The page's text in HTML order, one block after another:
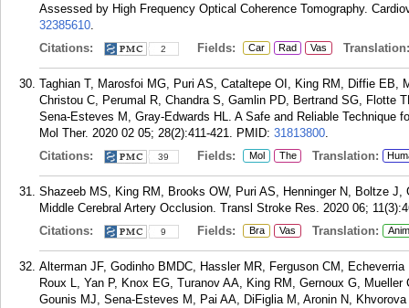
Assessed by High Frequency Optical Coherence Tomography.
32385610.
Citations:
2 Fields: Car Rad Vas Translation:
Taghian T, Marosfoi MG, Puri AS, Cataltepe OI, King RM, Diffie EB,
Christou C, Perumal R, Chandra S, Gamlin PD, Bertrand SG, Flotte
Sena-Esteves M, Gray-Edwards HL. A Safe and Reliable Technique
Mol Ther. 2020 02 05; 28(2):411-421. PMID: 31813800.
Citations:
39 Fields: Mol The Translation:
Shazeeb MS, King RM, Brooks OW, Puri AS, Henninger N, Boltze
Middle Cerebral Artery Occlusion. Transl Stroke Res. 2020 06;
Citations:
9 Fields: Bra Vas Translation:
Alterman JF, Godinho BMDC, Hassler MR, Ferguson CM,
Roux L, Yan P, Knox EG, Turanov AA, King RM, Gernoux G,
Gounis MJ, Sena-Esteves M, Pai AA, DiFiglia M, Aronin N,